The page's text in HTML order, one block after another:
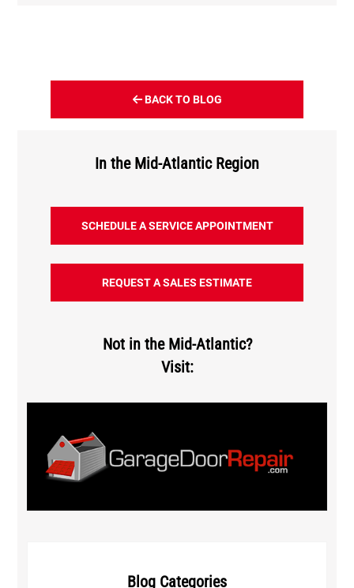
BACK TO BLOG
In the Mid-Atlantic Region
SCHEDULE A SERVICE APPOINTMENT
REQUEST A SALES ESTIMATE
Not in the Mid-Atlantic?
Visit:
Blog Categories